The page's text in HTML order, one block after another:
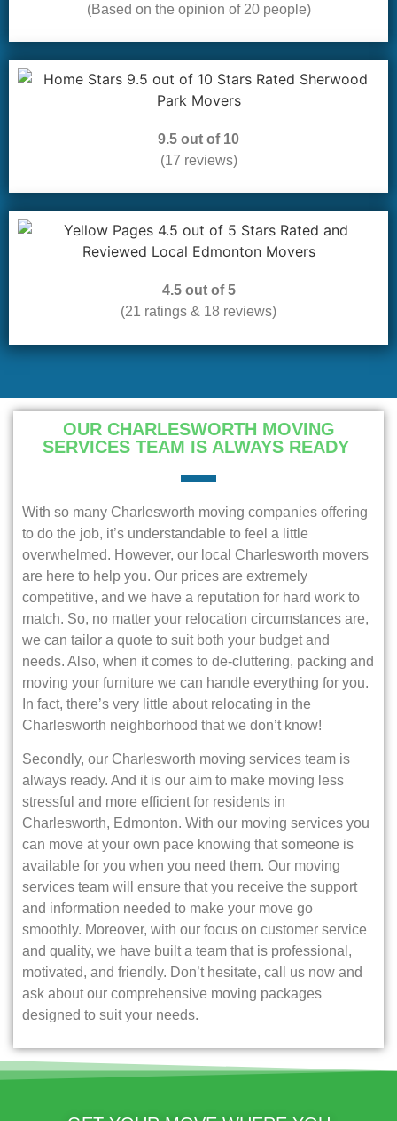
(Based on the opinion of 20 people)
9.5 out of 10
(17 reviews)
4.5 out of 5
(21 ratings & 18 reviews)
OUR CHARLESWORTH MOVING
SERVICES TEAM IS ALWAYS READY
With so many Charlesworth moving companies offering
to do the job, it’s understandable to feel a little
overwhelmed. However, our local Charlesworth movers
are here to help you. Our prices are extremely
competitive, and we have a reputation for hard work to
match. So, no matter your relocation circumstances are,
we can tailor a quote to suit both your budget and
needs. Also, when it comes to de-cluttering, packing and
moving your furniture we can handle everything for you.
In fact, there’s very little about relocating in the
Charlesworth neighborhood that we don’t know!
Secondly, our Charlesworth moving services team is
always ready. And it is our aim to make moving less
stressful and more efficient for residents in
Charlesworth, Edmonton. With our moving services you
can move at your own pace knowing that someone is
available for you when you need them. Our moving
services team will ensure that you receive the support
and information needed to make your move go
smoothly. Moreover, with our focus on customer service
and quality, we have built a team that is professional,
motivated, and friendly. Don’t hesitate, call us now and
ask about our comprehensive moving packages
designed to suit your needs.